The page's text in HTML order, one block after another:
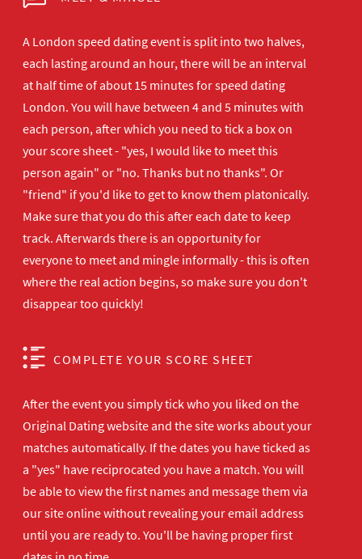
A London speed dating event is split into two halves,
each lasting around an hour, there will be an interval
at half time of about 15 minutes for speed dating
London. You will have between 4 and 5 minutes with
each person, after which you need to tick a box on
your score sheet - "yes, I would like to meet this
person again" or "no. Thanks but no thanks". Or
"friend" if you'd like to get to know them platonically.
Make sure that you do this after each date to keep
track. Afterwards there is an opportunity for
everyone to meet and mingle informally - this is often
where the real action begins, so make sure you don't
disappear too quickly!
COMPLETE YOUR SCORE SHEET
After the event you simply tick who you liked on the
Original Dating website and the site works about your
matches automatically. If the dates you have ticked as
a "yes" have reciprocated you have a match. You will
be able to view the first names and message them via
our site online without revealing your email address
until you are ready to. You'll be having proper first